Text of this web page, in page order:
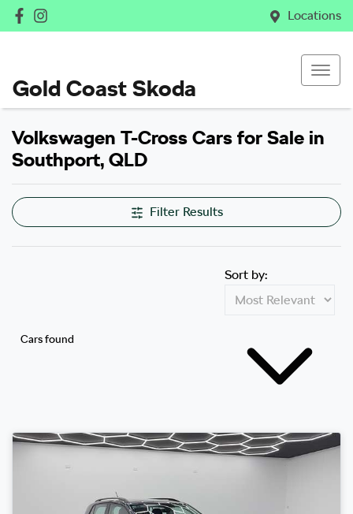
Locations
Gold Coast Skoda
Volkswagen T-Cross Cars for Sale in
Southport, QLD
Filter Results
Cars found
Sort by: